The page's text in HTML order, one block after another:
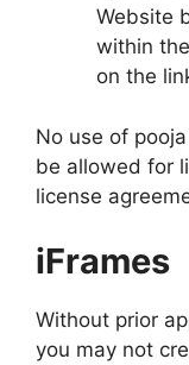
Website
within
on the
No use of
be allowed for
license
iFrames
Without prior
you may not